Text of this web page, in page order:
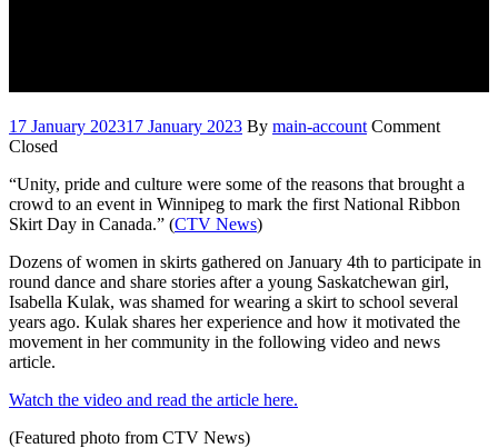
17 January 202317 January 2023 By main-account Comment
Closed
“Unity, pride and culture were some of the reasons that brought a
crowd to an event in Winnipeg to mark the first National Ribbon
Skirt Day in Canada.” (CTV News)
Dozens of women in skirts gathered on January 4th to participate in
round dance and share stories after a young Saskatchewan girl,
Isabella Kulak, was shamed for wearing a skirt to school several
years ago. Kulak shares her experience and how it motivated the
movement in her community in the following video and news
article.
Watch the video and read the article here.
(Featured photo from CTV News)